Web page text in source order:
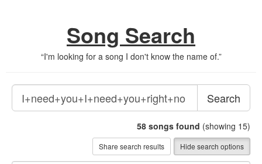
Song Search
“I'm looking for a song I don't know the name of.”
Search
58 songs found (showing 15)
Share search results Hide search options